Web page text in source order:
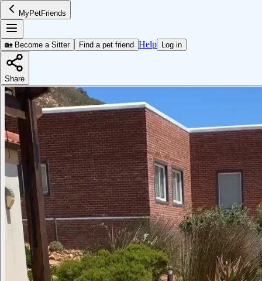
MyPetFriends
🏡 Become a Sitter Find a pet friend Help Log in
Share